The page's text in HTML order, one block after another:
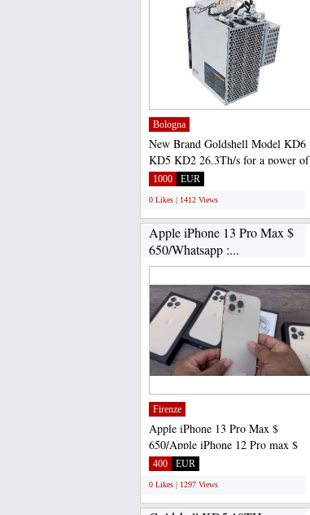
Bologna
New Brand Goldshell Model KD6
KD5 KD2 26.3Th/s for a power of
2630W Goldshell NEW...
1000 EUR
0 Likes | 1412 Views
Apple iPhone 13 Pro Max $
650/Whatsapp :...
Firenze
Apple iPhone 13 Pro Max $
650/Apple iPhone 12 Pro max $
500/Sony PlayStation 5 $...
400 EUR
0 Likes | 1297 Views